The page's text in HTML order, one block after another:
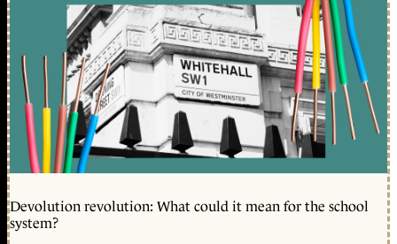
Devolution revolution: What could it mean for the school
system?